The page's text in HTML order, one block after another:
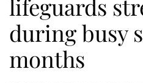
lifeguards
during busy
months